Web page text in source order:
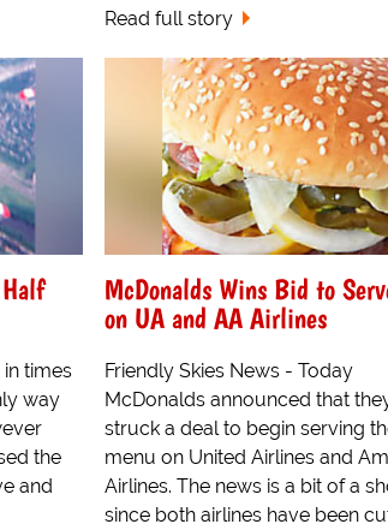
Read full story
in times
way
the
and
McDonalds Wins Bid to
on UA and AA Airlines
Friendly Skies News - Today
McDonalds announced that
struck a deal to begin serving
menu on United Airlines and
Airlines. The news is a bit of a
since both airlines have been